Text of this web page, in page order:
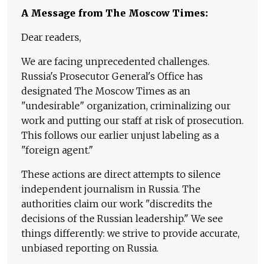
A Message from The Moscow Times:
Dear readers,
We are facing unprecedented challenges.
Russia's Prosecutor General's Office has
designated The Moscow Times as an
"undesirable" organization, criminalizing our
work and putting our staff at risk of prosecution.
This follows our earlier unjust labeling as a
"foreign agent."
These actions are direct attempts to silence
independent journalism in Russia. The
authorities claim our work "discredits the
decisions of the Russian leadership." We see
things differently: we strive to provide accurate,
unbiased reporting on Russia.